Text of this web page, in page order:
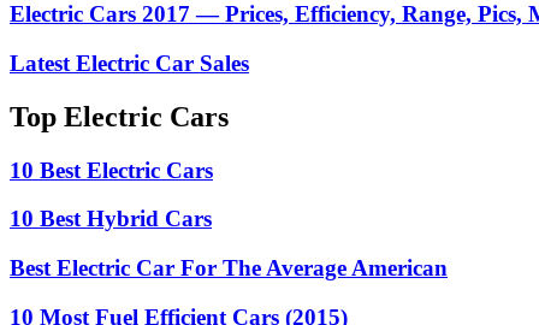
Electric Cars 2017 — Prices, Efficiency, Range, Pics,
Latest Electric Car Sales
Top Electric Cars
10 Best Electric Cars
10 Best Hybrid Cars
Best Electric Car For The Average American
10 Most Fuel Efficient Cars (2015)